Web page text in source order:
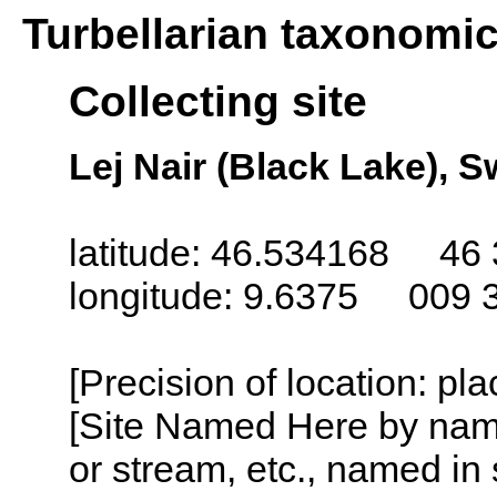
Turbellarian
Collecting site
Lej Nair (Black Lake),
latitude: 46.534168 46
longitude: 9.6375 009
[Precision of location:
[Site Named Here by
or stream, etc., named